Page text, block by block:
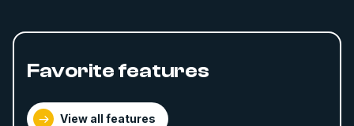
Favorite features
View all features